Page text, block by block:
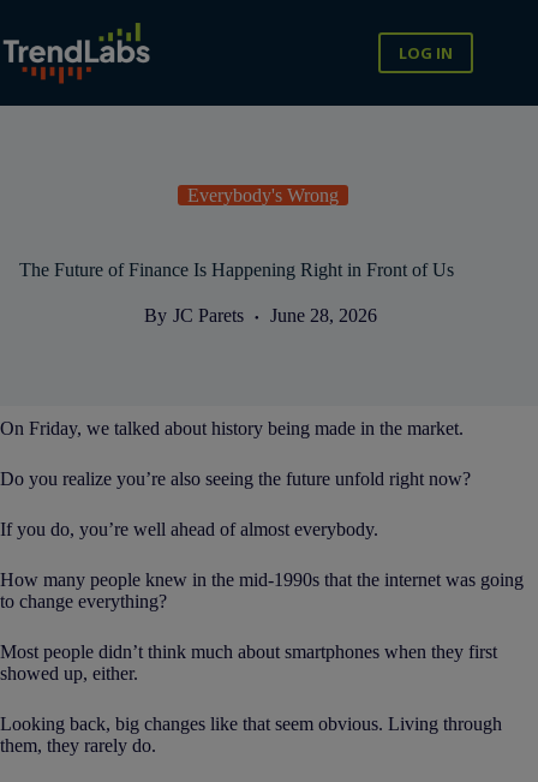
content
LOG IN
Everybody's Wrong
The Future of Finance Is Happening Right in Front of Us
By JC Parets June 28, 2026
On Friday, we talked about history being made in the market.
Do you realize you’re also seeing the future unfold right now?
If you do, you’re well ahead of almost everybody.
How many people knew in the mid-1990s that the internet was going
to change everything?
Most people didn’t think much about smartphones when they first
showed up, either.
Looking back, big changes like that seem obvious. Living through
them, they rarely do.